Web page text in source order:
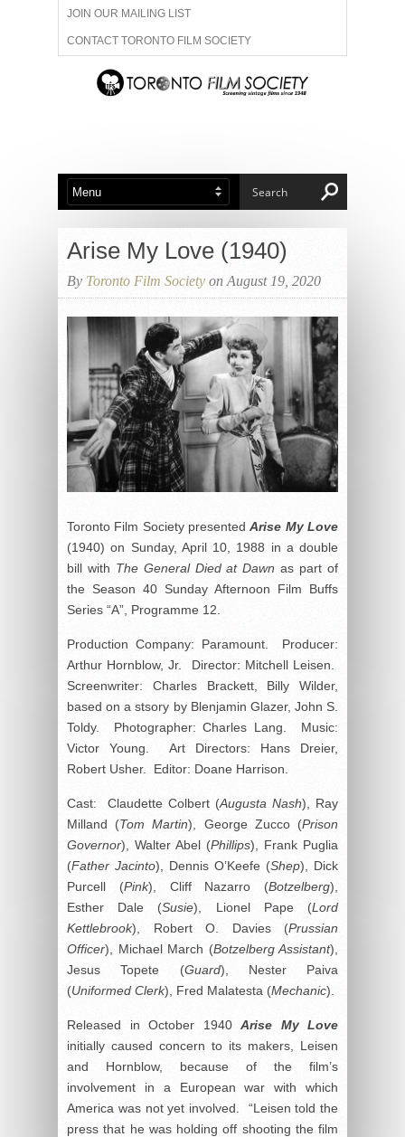
JOIN OUR MAILING LIST
CONTACT TORONTO FILM SOCIETY
ADVERTISE WITH US
ABOUT US MEMBERSHIP
Arise My Love (1940)
By Toronto Film Society on August 19, 2020
Toronto Film Society presentedArise My Love
(1940) on Sunday, April 10, 1988 in a double
bill with The General Died at Dawn as part of
the Season 40 Sunday Afternoon Film Buffs
Series “A”, Programme 12.
Production Company: Paramount. Producer:
Arthur Hornblow, Jr. Director: Mitchell Leisen.
Screenwriter: Charles Brackett, Billy Wilder,
based on a stsory by Blenjamin Glazer, John S.
Toldy. Photographer: Charles Lang. Music:
Victor Young. Art Directors: Hans Dreier,
Robert Usher. Editor: Doane Harrison.
Cast: Claudette Colbert (Augusta Nash), Ray
Milland (Tom Martin), George Zucco (Prison
Governor), Walter Abel (Phillips), Frank Puglia
(Father Jacinto), Dennis O’Keefe (Shep), Dick
Purcell (Pink), Cliff Nazarro (Botzelberg),
Esther Dale (Susie), Lionel Pape (Lord
Kettlebrook), Robert O. Davies (Prussian
Officer), Michael March (Botzelberg Assistant),
Jesus Topete (Guard), Nester Paiva
(Uniformed Clerk), Fred Malatesta (Mechanic).
Released in October 1940 Arise My Love
initially caused concern to its makers, Leisen
and Hornblow, because of the film’s
involvement in a European war with which
America was not yet involved. “Leisen told the
press that he was holding off shooting the film